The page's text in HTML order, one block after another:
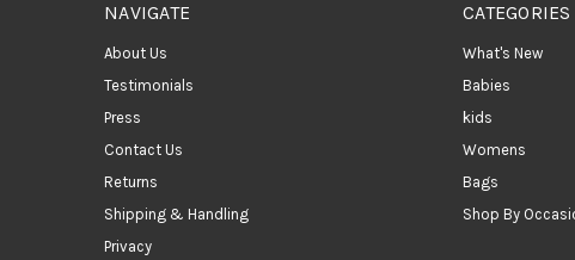
NAVIGATE
About Us
Testimonials
Press
Contact Us
Returns
Shipping & Handling
Privacy
CATEGORIES
What's New
Babies
kids
Womens
Bags
Shop By